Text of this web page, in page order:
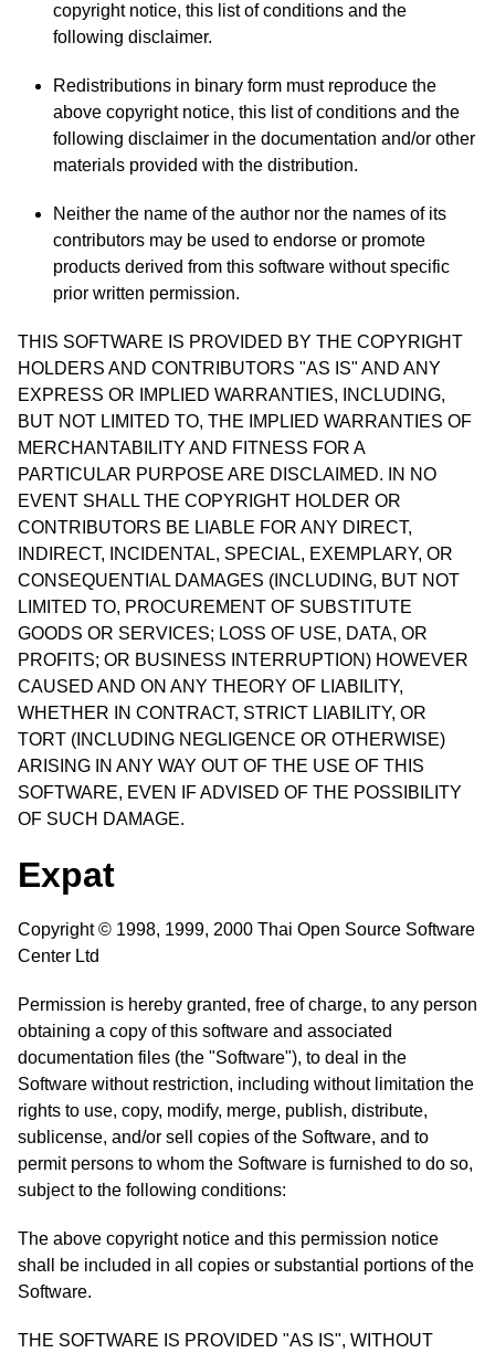
copyright notice, this list of conditions and the
following disclaimer.
Redistributions in binary form must reproduce the
above copyright notice, this list of conditions and the
following disclaimer in the documentation and/or other
materials provided with the distribution.
Neither the name of the author nor the names of its
contributors may be used to endorse or promote
products derived from this software without specific
prior written permission.
THIS SOFTWARE IS PROVIDED BY THE COPYRIGHT
HOLDERS AND CONTRIBUTORS "AS IS" AND ANY
EXPRESS OR IMPLIED WARRANTIES, INCLUDING,
BUT NOT LIMITED TO, THE IMPLIED WARRANTIES OF
MERCHANTABILITY AND FITNESS FOR A
PARTICULAR PURPOSE ARE DISCLAIMED. IN NO
EVENT SHALL THE COPYRIGHT HOLDER OR
CONTRIBUTORS BE LIABLE FOR ANY DIRECT,
INDIRECT, INCIDENTAL, SPECIAL, EXEMPLARY, OR
CONSEQUENTIAL DAMAGES (INCLUDING, BUT NOT
LIMITED TO, PROCUREMENT OF SUBSTITUTE
GOODS OR SERVICES; LOSS OF USE, DATA, OR
PROFITS; OR BUSINESS INTERRUPTION) HOWEVER
CAUSED AND ON ANY THEORY OF LIABILITY,
WHETHER IN CONTRACT, STRICT LIABILITY, OR
TORT (INCLUDING NEGLIGENCE OR OTHERWISE)
ARISING IN ANY WAY OUT OF THE USE OF THIS
SOFTWARE, EVEN IF ADVISED OF THE POSSIBILITY
OF SUCH DAMAGE.
Expat
Copyright © 1998, 1999, 2000 Thai Open Source Software
Center Ltd
Permission is hereby granted, free of charge, to any person
obtaining a copy of this software and associated
documentation files (the "Software"), to deal in the
Software without restriction, including without limitation the
rights to use, copy, modify, merge, publish, distribute,
sublicense, and/or sell copies of the Software, and to
permit persons to whom the Software is furnished to do so,
subject to the following conditions:
The above copyright notice and this permission notice
shall be included in all copies or substantial portions of the
Software.
THE SOFTWARE IS PROVIDED "AS IS", WITHOUT